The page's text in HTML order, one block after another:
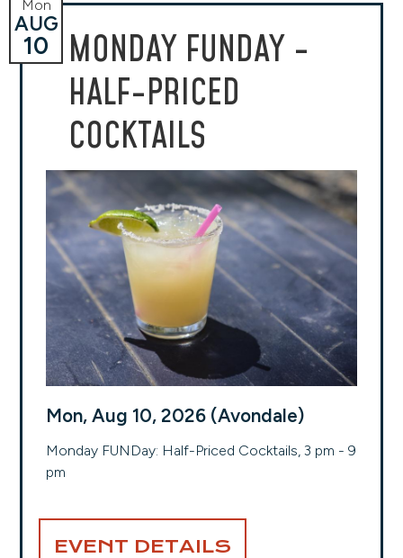
MONDAY FUNDAY -
HALF-PRICED
COCKTAILS
Mon
AUG
10
Mon, Aug 10, 2026 (Avondale)
Monday FUNDay: Half-Priced Cocktails, 3 pm - 9
pm
EVENT DETAILS